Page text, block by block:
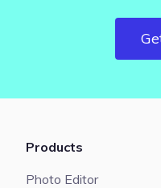
Products
Photo Editor